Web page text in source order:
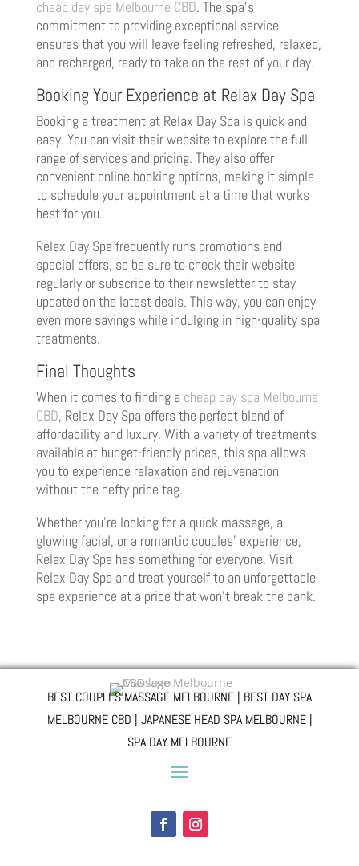
cheap day spa Melbourne CBD. The spa’s
commitment to providing exceptional service
ensures that you will leave feeling refreshed, relaxed,
and recharged, ready to take on the rest of your day.
Booking Your Experience at Relax Day Spa
Booking a treatment at Relax Day Spa is quick and
easy. You can visit their website to explore the full
range of services and pricing. They also offer
convenient online booking options, making it simple
to schedule your appointment at a time that works
best for you.
Relax Day Spa frequently runs promotions and
special offers, so be sure to check their website
regularly or subscribe to their newsletter to stay
updated on the latest deals. This way, you can enjoy
even more savings while indulging in high-quality spa
treatments.
Final Thoughts
When it comes to finding a cheap day spa Melbourne
CBD, Relax Day Spa offers the perfect blend of
affordability and luxury. With a variety of treatments
available at budget-friendly prices, this spa allows
you to experience relaxation and rejuvenation
without the hefty price tag.
Whether you’re looking for a quick massage, a
glowing facial, or a romantic couples’ experience,
Relax Day Spa has something for everyone. Visit
Relax Day Spa and treat yourself to an unforgettable
spa experience at a price that won’t break the bank.
BEST COUPLES MASSAGE MELBOURNE | BEST DAY SPA
MELBOURNE CBD | JAPANESE HEAD SPA MELBOURNE |
SPA DAY MELBOURNE